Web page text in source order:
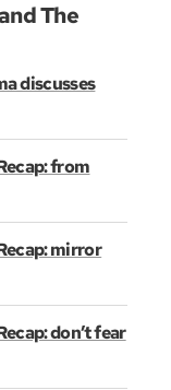
The
discusses
from
mirror
don’t fear